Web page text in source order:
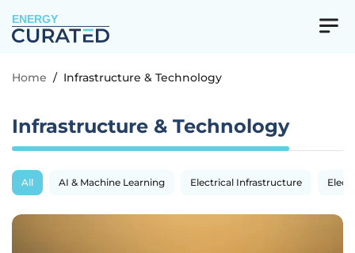
ENERGY
Home / Infrastructure & Technology
Infrastructure & Technology
All AI & Machine Learning Electrical Infrastructure